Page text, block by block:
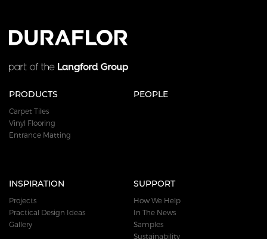
PRODUCTS
Carpet Tiles
Vinyl Flooring
Entrance Matting
PEOPLE
INSPIRATION
Projects
Practical Design Ideas
Gallery
SUPPORT
How We Help
In The News
Samples
Sustainability